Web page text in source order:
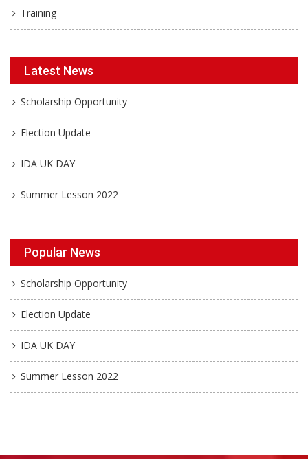
Training
Latest News
Scholarship Opportunity
Election Update
IDA UK DAY
Summer Lesson 2022
Popular News
Scholarship Opportunity
Election Update
IDA UK DAY
Summer Lesson 2022